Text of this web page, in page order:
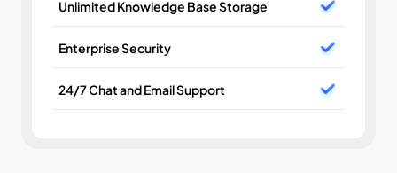
Unlimited Knowledge Base Storage
Enterprise Security
24/7 Chat and Email Support